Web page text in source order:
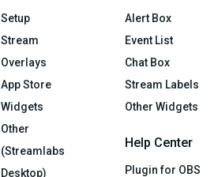
Setup
Stream
Overlays
App Store
Widgets
Other
(Streamlabs
Desktop)
Alert Box
Event List
Chat Box
Stream Labels
Other Widgets
Help Center
Plugin for OBS